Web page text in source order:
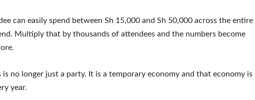
can easily spend between Sh 15,000 and Sh 50,000 across the entire
Multiply that by thousands of attendees and the numbers become
is no longer just a party. It is a temporary economy and that economy is
year.